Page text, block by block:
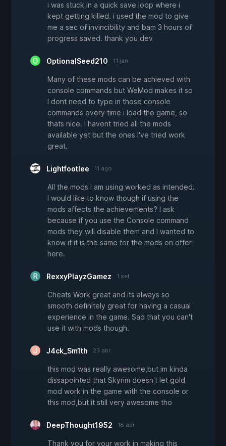
i was stuck in a quick save loop where i
kept getting killed. i used the mod to give
me a sec of invincibility and bam 3 hours of
progress saved. thank you dev
OptionalSeed210 11 jan
Many of these mods can be achieved with
console commands but WeMod makes it so
I dont need to type in those console
commands every time i load the game, so
thats nice. I havent tried all the mods
available yet but the ones I've tried work
great.
Lightfootlee 11 ago
All the mods I am using worked as intended.
I would like to know though if using the
mods affects the achievements? I ask
because if you use the Console command
mods they will disable them and I wanted to
know if it is the same for the mods on offer
here.
RexxyPlayzGamez 1 set
Cheats Work great and its always so
smooth definitely great for having a casual
experience in the game. Sad that you can't
use it with mods though.
J4ck_Sm1th 23 abr
this mod was really awesome,but im kinda
dissapointed that Skyrim doesn't let gold
mod work in the game with the console or
this mod,but it still very awesome tho
DeepThought1952 18 abr
Thank you for your work in making this